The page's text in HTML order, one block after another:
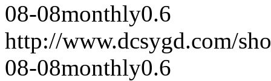
08-08monthly0.6
http://www.dcsygd.com/
08-08monthly0.6